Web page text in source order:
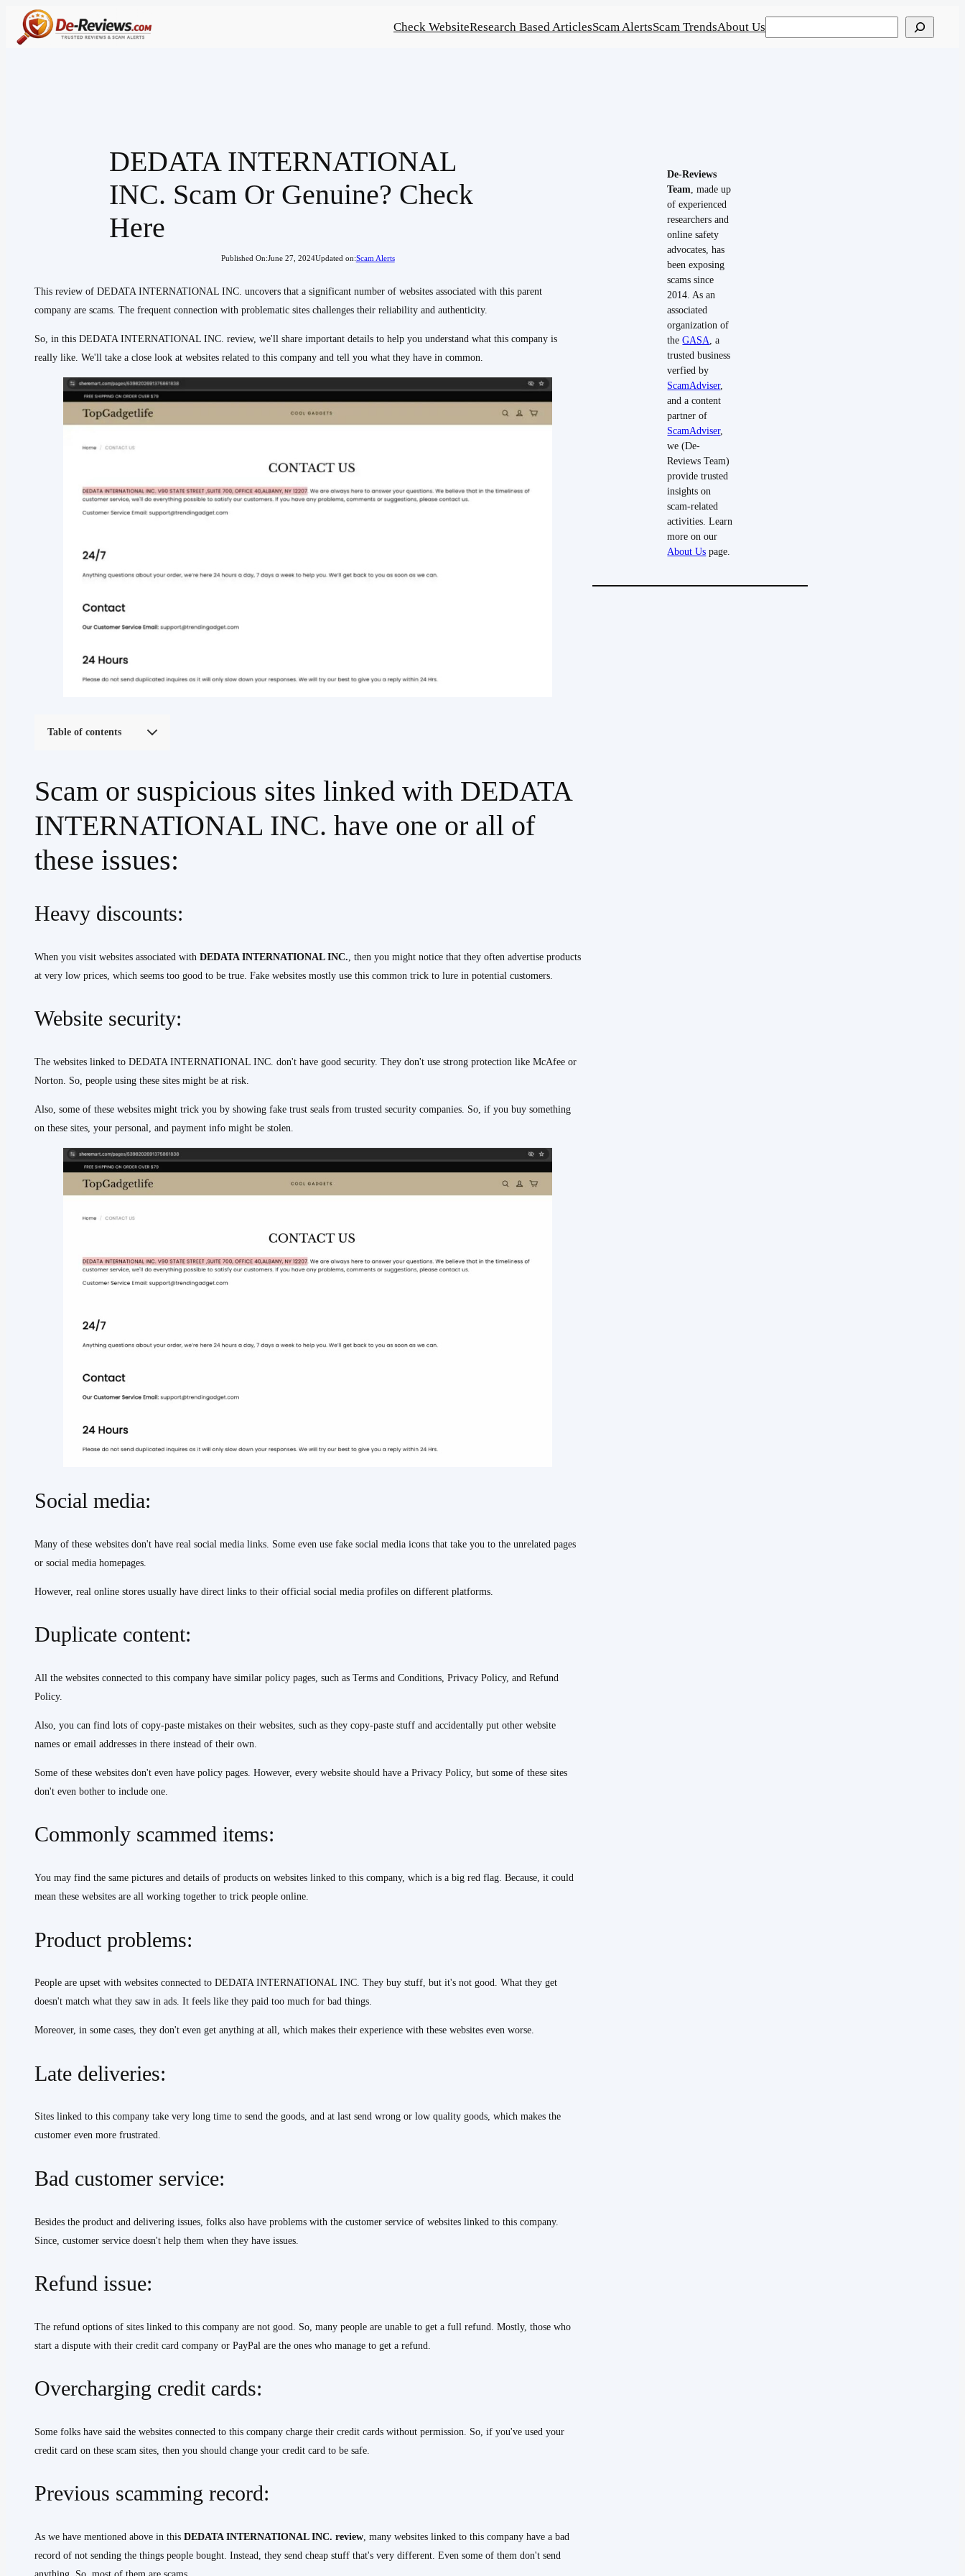
Skip
Check WebsiteResearch Based ArticlesScam AlertsScam TrendsAbout Us
DEDATA INTERNATIONAL
INC. Scam Or Genuine? Check
Here
Published On:June 27, 2024Updated on:Scam Alerts
This review of DEDATA INTERNATIONAL INC. uncovers that a significant number of websites associated with this parent
company are scams. The frequent connection with problematic sites challenges their reliability and authenticity.
So, in this DEDATA INTERNATIONAL INC. review, we'll share important details to help you understand what this company is
really like. We'll take a close look at websites related to this company and tell you what they have in common.
Table of contents
Scam or suspicious sites linked with DEDATA
INTERNATIONAL INC. have one or all of
these issues:
Heavy discounts:
When you visit websites associated with DEDATA INTERNATIONAL INC. , then you might notice that they often advertise products
at very low prices, which seems too good to be true. Fake websites mostly use this common trick to lure in potential customers.
Website security:
The websites linked to DEDATA INTERNATIONAL INC. don't have good security. They don't use strong protection like McAfee or
Norton. So, people using these sites might be at risk.
Also, some of these websites might trick you by showing fake trust seals from trusted security companies. So, if you buy something
on these sites, your personal, and payment info might be stolen.
Social media:
Many of these websites don't have real social media links. Some even use fake social media icons that take you to the unrelated pages
or social media homepages.
However, real online stores usually have direct links to their official social media profiles on different platforms.
Duplicate content:
All the websites connected to this company have similar policy pages, such as Terms and Conditions, Privacy Policy, and Refund
Policy.
Also, you can find lots of copy-paste mistakes on their websites, such as they copy-paste stuff and accidentally put other website
names or email addresses in there instead of their own.
Some of these websites don't even have policy pages. However, every website should have a Privacy Policy, but some of these sites
don't even bother to include one.
Commonly scammed items:
You may find the same pictures and details of products on websites linked to this company, which is a big red flag. Because, it could
mean these websites are all working together to trick people online.
Product problems:
People are upset with websites connected to DEDATA INTERNATIONAL INC. They buy stuff, but it's not good. What they get
doesn't match what they saw in ads. It feels like they paid too much for bad things.
Moreover, in some cases, they don't even get anything at all, which makes their experience with these websites even worse.
Late deliveries:
Sites linked to this company take very long time to send the goods, and at last send wrong or low quality goods, which makes the
customer even more frustrated.
Bad customer service:
Besides the product and delivering issues, folks also have problems with the customer service of websites linked to this company.
Since, customer service doesn't help them when they have issues.
Refund issue:
The refund options of sites linked to this company are not good. So, many people are unable to get a full refund. Mostly, those who
start a dispute with their credit card company or PayPal are the ones who manage to get a refund.
Overcharging credit cards:
Some folks have said the websites connected to this company charge their credit cards without permission. So, if you've used your
credit card on these scam sites, then you should change your credit card to be safe.
Previous scamming record:
As we have mentioned above in this DEDATA INTERNATIONAL INC. review, many websites linked to this company have a bad
record of not sending the things people bought. Instead, they send cheap stuff that's very different. Even some of them don't send
De-Reviews
Team , made up
of experienced
researchers and
online safety
advocates, has
been exposing
scams since
2014. As an
associated
organization of
theGASA , a
trusted business
verfied by
ScamAdviser,
and a content
partner of
ScamAdviser,
we (De-
Reviews Team)
provide trusted
insights on
scam-related
activities. Learn
more on our
About Us page.